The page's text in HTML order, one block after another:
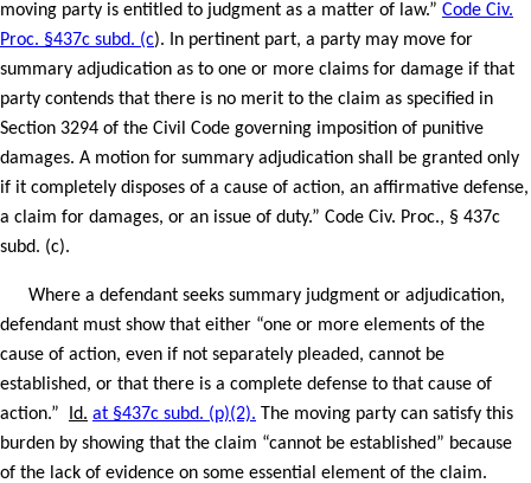
moving party is entitled to judgment as a matter of law.” Code Civ.
Proc. §437c subd. (c). In pertinent part, a party may move for
summary adjudication as to one or more claims for damage if that
party contends that there is no merit to the claim as specified in
Section 3294 of the Civil Code governing imposition of punitive
damages. A motion for summary adjudication shall be granted only
if it completely disposes of a cause of action, an affirmative defense,
a claim for damages, or an issue of duty.” Code Civ. Proc., § 437c
subd. (c).
Where a defendant seeks summary judgment or adjudication,
defendant must show that either “one or more elements of the
cause of action, even if not separately pleaded, cannot be
established, or that there is a complete defense to that cause of
action.”
Id. at §437c subd. (p)(2). The moving party can satisfy this
burden by showing that the claim “cannot be established” because
of the lack of evidence on some essential element of the claim.